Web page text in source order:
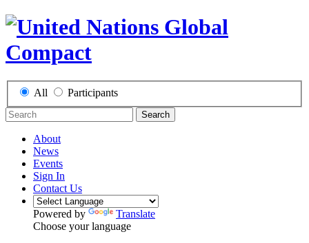
All Participants
Search
About
News
Events
Sign In
Contact Us
Powered by
Translate
Choose your language